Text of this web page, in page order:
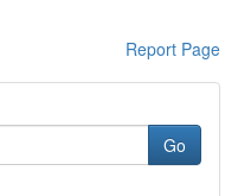
Report Page
Go